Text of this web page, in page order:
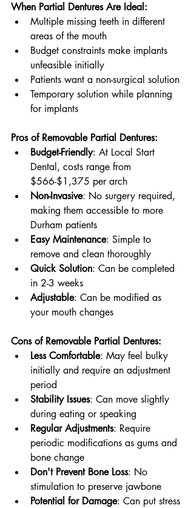
When Partial Dentures Are Ideal:
Multiple missing teeth in different
areas of the mouth
Budget constraints make implants
unfeasible initially
Patients want a non-surgical solution
Temporary solution while planning
for implants
Pros of Removable Partial Dentures:
Budget-Friendly: At Local Start
Dental, costs range from
$566-$1,375 per arch
Non-Invasive: No surgery required,
making them accessible to more
Durham patients
Easy Maintenance: Simple to
remove and clean thoroughly
Quick Solution: Can be completed
in 2-3 weeks
Adjustable: Can be modified as
your mouth changes
Cons of Removable Partial Dentures:
Less Comfortable: May feel bulky
initially and require an adjustment
period
Stability Issues: Can move slightly
during eating or speaking
Regular Adjustments: Require
periodic modifications as gums and
bone change
Don't Prevent Bone Loss: No
stimulation to preserve jawbone
Potential for Damage: Can put stress